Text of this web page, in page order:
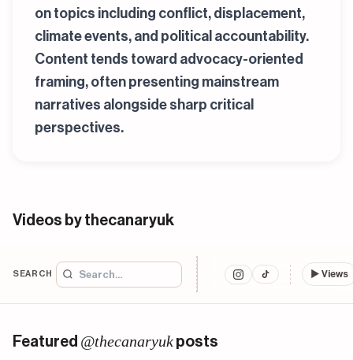
on topics including conflict, displacement,
climate events, and political accountability.
Content tends toward advocacy-oriented
framing, often presenting mainstream
narratives alongside sharp critical
perspectives.
Videos by thecanaryuk
SEARCH ▶ Views
Featured @thecanaryuk posts